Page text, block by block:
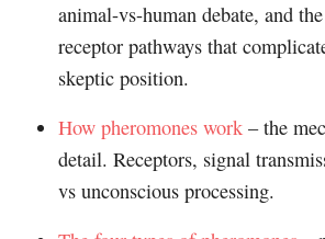
animal-vs-human debate, and
receptor pathways that
skeptic position.
How pheromones work– the
detail. Receptors, signal
vs unconscious processing.